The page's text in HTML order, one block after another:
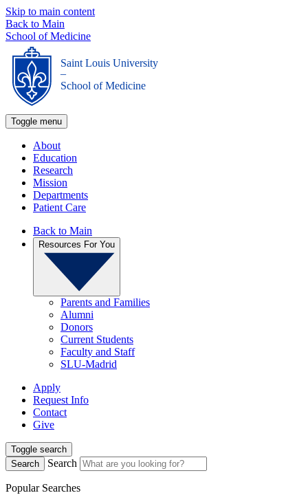
Skip to main content
Back to Main
School of Medicine
Saint Louis University
_
School of Medicine
Toggle menu
About
Education
Research
Mission
Departments
Patient Care
Back to Main
Resources For You
Parents and Families
Alumni
Donors
Current Students
Faculty and Staff
SLU-Madrid
Apply
Request Info
Contact
Give
Toggle search
Search
Search
Popular Searches